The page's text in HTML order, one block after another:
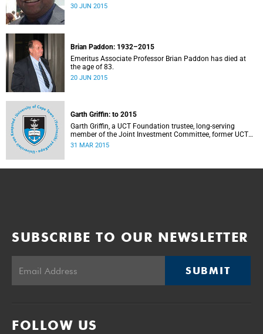
30 JUN 2015
Brian Paddon: 1932–2015
Emeritus Associate Professor Brian Paddon has died at
the age of 83.
20 JUN 2015
Garth Griffin: to 2015
Garth Griffin, a UCT Foundation trustee, long-serving
member of the Joint Investment Committee, former UCT
Council member – and, over 30 years ago, a part-time
31 MAR 2015
SUBSCRIBE TO OUR NEWSLETTER
SUBMIT
FOLLOW US